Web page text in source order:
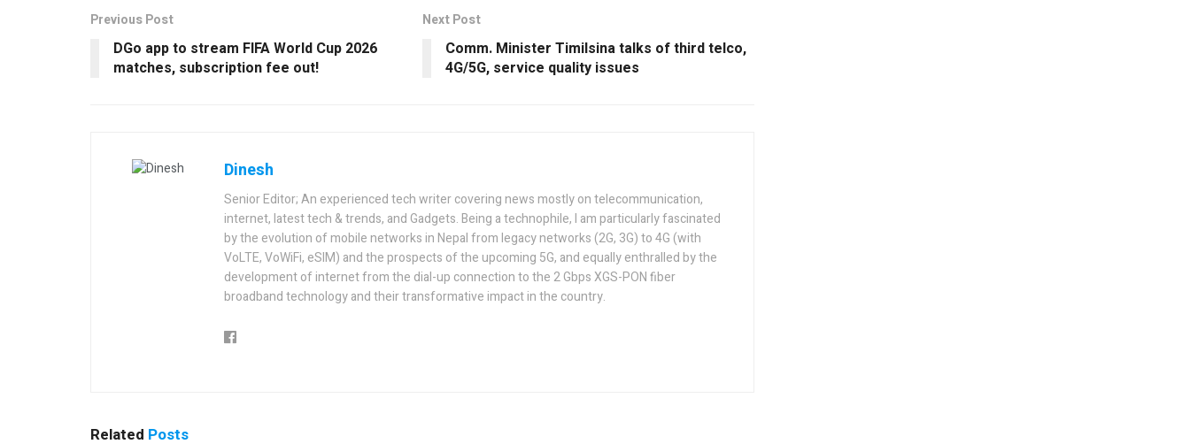
Previous Post
DGo app to stream FIFA World Cup 2026
matches, subscription fee out!
Next Post
Comm. Minister Timilsina talks of third telco,
4G/5G, service quality issues
Dinesh
Senior Editor; An experienced tech writer covering news mostly on telecommunication,
internet, latest tech & trends, and Gadgets. Being a technophile, I am particularly fascinated
by the evolution of mobile networks in Nepal from legacy networks (2G, 3G) to 4G (with
VoLTE, VoWiFi, eSIM) and the prospects of the upcoming 5G, and equally enthralled by the
development of internet from the dial-up connection to the 2 Gbps XGS-PON fiber
broadband technology and their transformative impact in the country.
Related Posts